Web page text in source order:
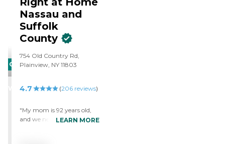
CARING
STARS
WINNER
Nassau and
Suffolk
County
754 Old Country Rd,
Plainview, NY 11803
4.7 (206 reviews)
"My mom is 92 years old,
and we needed in home
LEARN MORE